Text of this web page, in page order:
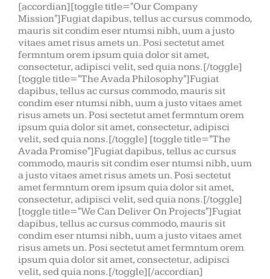
[accordian][toggle title="Our Company
Mission"]Fugiat dapibus, tellus ac cursus commodo,
mauris sit condim eser ntumsi nibh, uum a justo
vitaes amet risus amets un. Posi sectetut amet
fermntum orem ipsum quia dolor sit amet,
consectetur, adipisci velit, sed quia nons.[/toggle]
[toggle title="The Avada Philosophy"]Fugiat
dapibus, tellus ac cursus commodo, mauris sit
condim eser ntumsi nibh, uum a justo vitaes amet
risus amets un. Posi sectetut amet fermntum orem
ipsum quia dolor sit amet, consectetur, adipisci
velit, sed quia nons.[/toggle] [toggle title="The
Avada Promise"]Fugiat dapibus, tellus ac cursus
commodo, mauris sit condim eser ntumsi nibh, uum
a justo vitaes amet risus amets un. Posi sectetut
amet fermntum orem ipsum quia dolor sit amet,
consectetur, adipisci velit, sed quia nons.[/toggle]
[toggle title="We Can Deliver On Projects"]Fugiat
dapibus, tellus ac cursus commodo, mauris sit
condim eser ntumsi nibh, uum a justo vitaes amet
risus amets un. Posi sectetut amet fermntum orem
ipsum quia dolor sit amet, consectetur, adipisci
velit, sed quia nons.[/toggle][/accordian]